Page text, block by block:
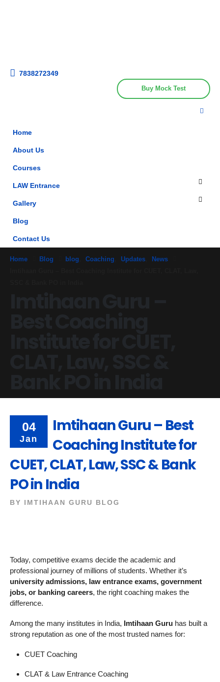
7838272349
Buy Mock Test
Home
About Us
Courses
LAW Entrance
Gallery
Blog
Contact Us
Home Blog blog Coaching Updates
News
04
Jan
Imtihaan Guru – Best
Coaching Institute for
CUET, CLAT, Law, SSC & Bank
PO in India
BY IMTIHAAN GURU BLOG
Today, competitive exams decide the academic and
professional journey of millions of students. Whether it’s
university admissions, law entrance exams, government
jobs, or banking careers, the right coaching makes the
difference.
Among the many institutes in India, Imtihaan Guru has built a
strong reputation as one of the most trusted names for:
CUET Coaching
CLAT & Law Entrance Coaching